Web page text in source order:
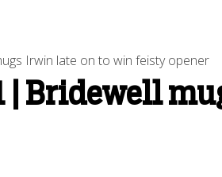
Irwin late on to win feisty opener
| Bridewell